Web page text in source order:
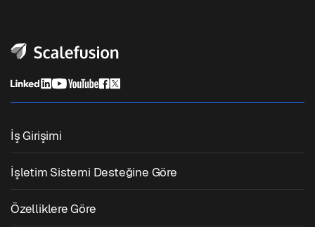
İş Girişimi
Birleşik Uç Nokta Yönetimi
İşletim Sistemi Desteğine Göre
Windows Yönetimi
Özelliklere Göre